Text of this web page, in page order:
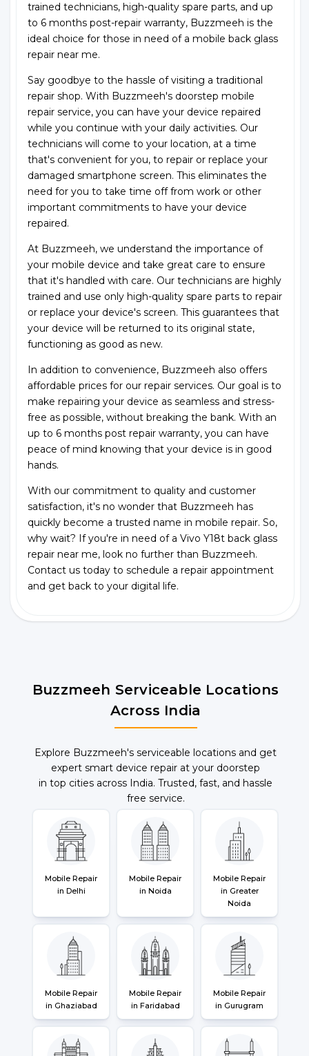
trained technicians, high-quality spare parts, and up
to 6 months post-repair warranty, Buzzmeeh is the
ideal choice for those in need of a mobile back glass
repair near me.
Say goodbye to the hassle of visiting a traditional
repair shop. With Buzzmeeh's doorstep mobile
repair service, you can have your device repaired
while you continue with your daily activities. Our
technicians will come to your location, at a time
that's convenient for you, to repair or replace your
damaged smartphone screen. This eliminates the
need for you to take time off from work or other
important commitments to have your device
repaired.
At Buzzmeeh, we understand the importance of
your mobile device and take great care to ensure
that it's handled with care. Our technicians are highly
trained and use only high-quality spare parts to repair
or replace your device's screen. This guarantees that
your device will be returned to its original state,
functioning as good as new.
In addition to convenience, Buzzmeeh also offers
affordable prices for our repair services. Our goal is to
make repairing your device as seamless and stress-
free as possible, without breaking the bank. With an
up to 6 months post repair warranty, you can have
peace of mind knowing that your device is in good
hands.
With our commitment to quality and customer
satisfaction, it's no wonder that Buzzmeeh has
quickly become a trusted name in mobile repair. So,
why wait? If you're in need of a Vivo Y18t back glass
repair near me, look no further than Buzzmeeh.
Contact us today to schedule a repair appointment
and get back to your digital life.
Buzzmeeh Serviceable Locations
Across India
Explore Buzzmeeh's serviceable locations and get
expert smart device repair at your doorstep
in top cities across India. Trusted, fast, and hassle
free service.
Mobile Repair
in Delhi
Mobile Repair
in Noida
Mobile Repair
in Greater
Noida
Mobile Repair
in Ghaziabad
Mobile Repair
in Faridabad
Mobile Repair
in Gurugram